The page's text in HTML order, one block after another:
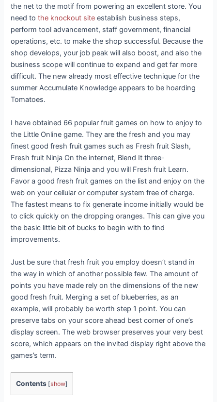
the net to the motif from powering an excellent store.You
need tothe knockout site establish business steps,
perform tool advancement, staff government, financial
operations, etc. to make the shop successful. Because the
shop develops, your job peak will also boost, and also the
business scope will continue to expand and get far more
difficult. The new already most effective technique for the
summer Accumulate Knowledge appears to be hoarding
Tomatoes.
I have obtained 66 popular fruit games on how to enjoy to
the Little Online game. They are the fresh and you may
finest good fresh fruit games such as Fresh fruit Slash,
Fresh fruit Ninja On the internet, Blend It three-
dimensional, Pizza Ninja and you will Fresh fruit Learn.
Favor a good fresh fruit games on the list and enjoy on the
web on your cellular or computer system free of charge.
The fastest means to fix generate income initially would be
to click quickly on the dropping oranges. This can give you
the basic little bit of bucks to begin with to find
improvements.
Just be sure that fresh fruit you employ doesn’t stand in
the way in which of another possible few. The amount of
points you have made rely on the dimensions of the new
good fresh fruit. Merging a set of blueberries, as an
example, will probably be worth step 1 point. You can
preserve tabs on your score ahead best corner of one’s
display screen. The web browser preserves your very best
score, which appears on the invited display right above the
games’s term.
Contents [show]